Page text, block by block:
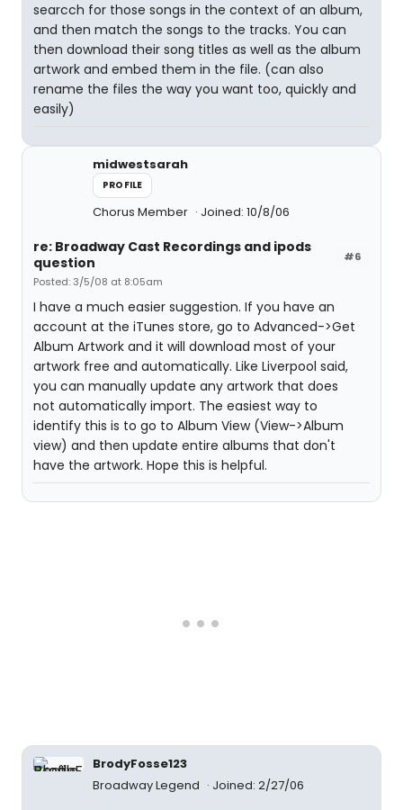
searcch for those songs in the context of an album,
and then match the songs to the tracks. You can
then download their song titles as well as the album
artwork and embed them in the file. (can also
rename the files the way you want too, quickly and
easily)
midwestsarah
PROFILE
Chorus Member Joined: 10/8/06
#6
re: Broadway Cast Recordings and ipods
question
Posted: 3/5/08 at 8:05am
I have a much easier suggestion. If you have an
account at the iTunes store, go to Advanced->Get
Album Artwork and it will download most of your
artwork free and automatically. Like Liverpool said,
you can manually update any artwork that does
not automatically import. The easiest way to
identify this is to go to Album View (View->Album
view) and then update entire albums that don't
have the artwork. Hope this is helpful.
BrodyFosse123
Broadway Legend
Joined: 2/27/06